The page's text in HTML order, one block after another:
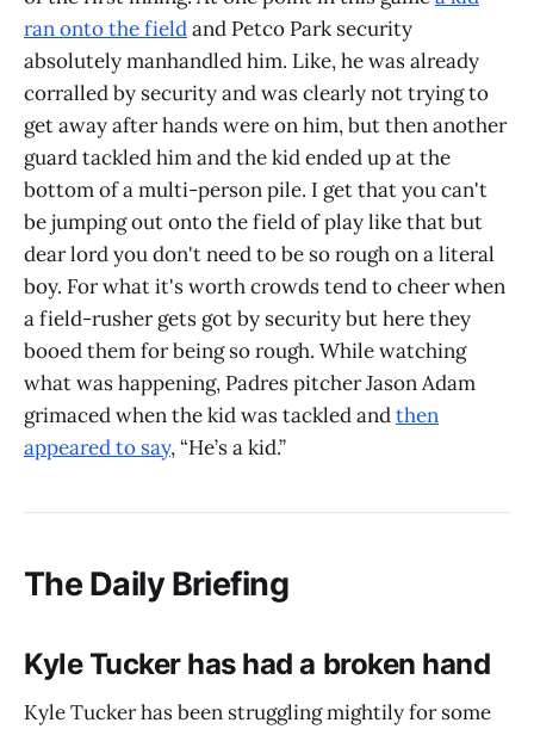
ran onto the fieldand Petco Park security
absolutely manhandled him. Like, he was already
corralled by security and was clearly not trying to
get away after hands were on him, but then another
guard tackled him and the kid ended up at the
bottom of a multi-person pile. I get that you can't
be jumping out onto the field of play like that but
dear lord you don't need to be so rough on a literal
boy. For what it's worth crowds tend to cheer when
a field-rusher gets got by security but here they
booed them for being so rough. While watching
what was happening, Padres pitcher Jason Adam
grimaced when the kid was tackled andthen
appeared to say, “He’s a kid.”
The Daily Briefing
Kyle Tucker has had a broken hand
Kyle Tucker has been struggling mightily for some